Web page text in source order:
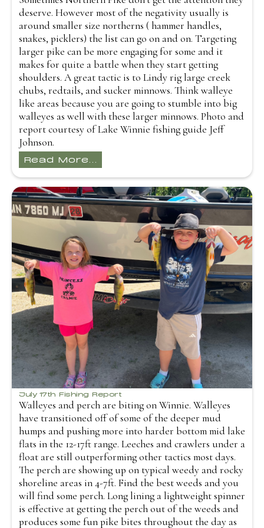
deserve. However most of the negativity usually is
around smaller size northerns ( hammer handles,
snakes, picklers) the list can go on and on. Targeting
larger pike can be more engaging for some and it
makes for quite a battle when they start getting
shoulders. A great tactic is to Lindy rig large creek
chubs, redtails, and sucker minnows. Think walleye
like areas because you are going to stumble into big
walleyes as well with these larger minnows. Photo and
report courtesy of Lake Winnie fishing guide Jeff
Johnson.
Read More...
July 17th Fishing Report
Walleyes and perch are biting on Winnie. Walleyes
have transitioned off of some of the deeper mud
humps and pushing more into harder bottom mid lake
flats in the 12-17ft range. Leeches and crawlers under a
float are still outperforming other tactics most days.
The perch are showing up on typical weedy and rocky
shoreline areas in 4-7ft. Find the best weeds and you
will find some perch. Long lining a lightweight spinner
is effective at getting the perch out of the weeds and
produces some fun pike bites throughout the day as